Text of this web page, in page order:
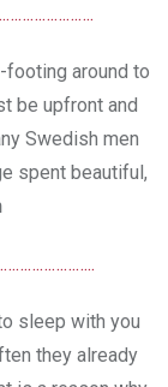
footing around to
be upfront and
Swedish men
spent beautiful,
sleep with you
they already